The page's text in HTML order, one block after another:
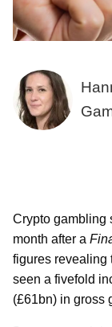
Crypto gambling
month after a
figures revealing
seen a fivefold
(£61bn) in gross